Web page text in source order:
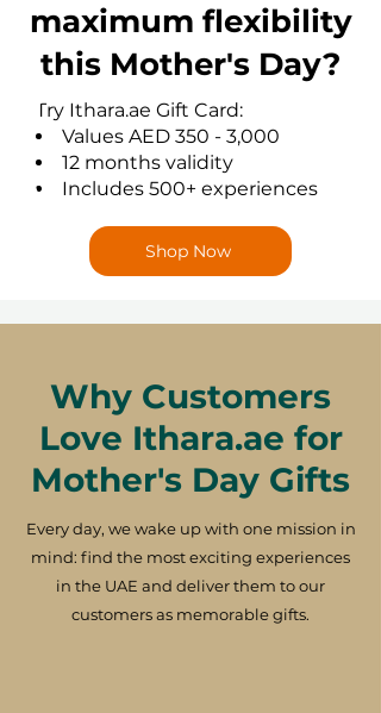
maximum flexibility
this Mother's Day?
Try Ithara.ae Gift Card:
Values AED 350 - 3,000
12 months validity
Includes 500+ experiences
Shop Now
Why Customers
Love Ithara.ae for
Mother's Day Gifts
Every day, we wake up with one mission in
mind: find the most exciting experiences
in the UAE and deliver them to our
customers as memorable gifts.